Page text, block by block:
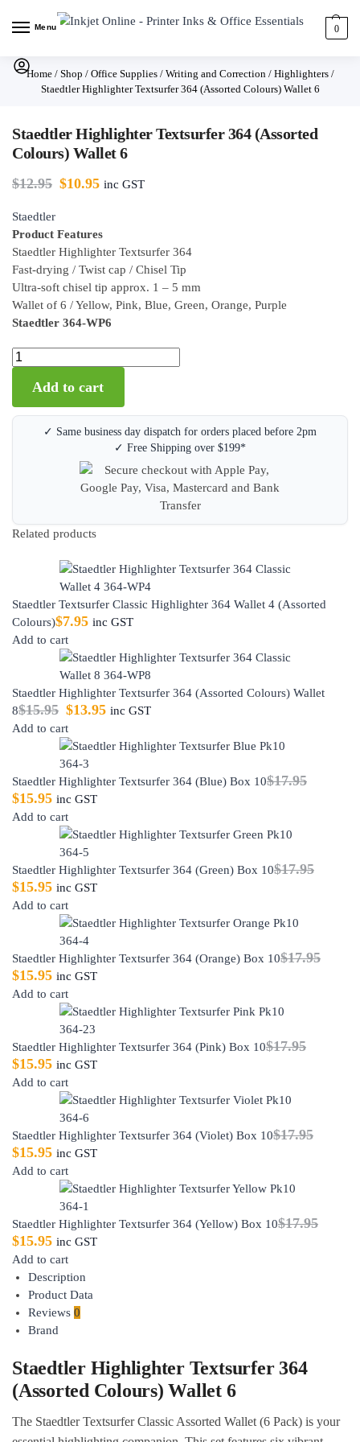
Menu 0
Home/ Shop / Office Supplies/ Writing and Correction/ Highlighters/
Staedtler Highlighter Textsurfer 364 (Assorted Colours) Wallet 6
Staedtler Highlighter Textsurfer 364 (Assorted
Colours) Wallet 6
$12.95 $10.95 inc GST
Staedtler
Product Features
Staedtler Highlighter Textsurfer 364
Fast-drying / Twist cap / Chisel Tip
Ultra-soft chisel tip approx. 1 – 5 mm
Wallet of 6 / Yellow, Pink, Blue, Green, Orange, Purple
Staedtler 364-WP6
Add to cart
✓ Same business day dispatch for orders placed before 2pm
✓ Free Shipping over $199*
Related products
Staedtler Textsurfer Classic Highlighter 364 Wallet 4 (Assorted
Colours)$7.95 inc GST
Add to cart
Staedtler Highlighter Textsurfer 364 (Assorted Colours) Wallet
8$15.95 $13.95 inc GST
Add to cart
Staedtler Highlighter Textsurfer 364 (Blue) Box 10$17.95
$15.95 inc GST
Add to cart
Staedtler Highlighter Textsurfer 364 (Green) Box 10$17.95
$15.95 inc GST
Add to cart
Staedtler Highlighter Textsurfer 364 (Orange) Box 10$17.95
$15.95 inc GST
Add to cart
Staedtler Highlighter Textsurfer 364 (Pink) Box 10$17.95
$15.95 inc GST
Add to cart
Staedtler Highlighter Textsurfer 364 (Violet) Box 10$17.95
$15.95 inc GST
Add to cart
Staedtler Highlighter Textsurfer 364 (Yellow) Box 10$17.95
$15.95 inc GST
Add to cart
Description
Product Data
Reviews 0
Brand
Staedtler Highlighter Textsurfer 364
(Assorted Colours) Wallet 6
The Staedtler Textsurfer Classic Assorted Wallet (6 Pack) is your